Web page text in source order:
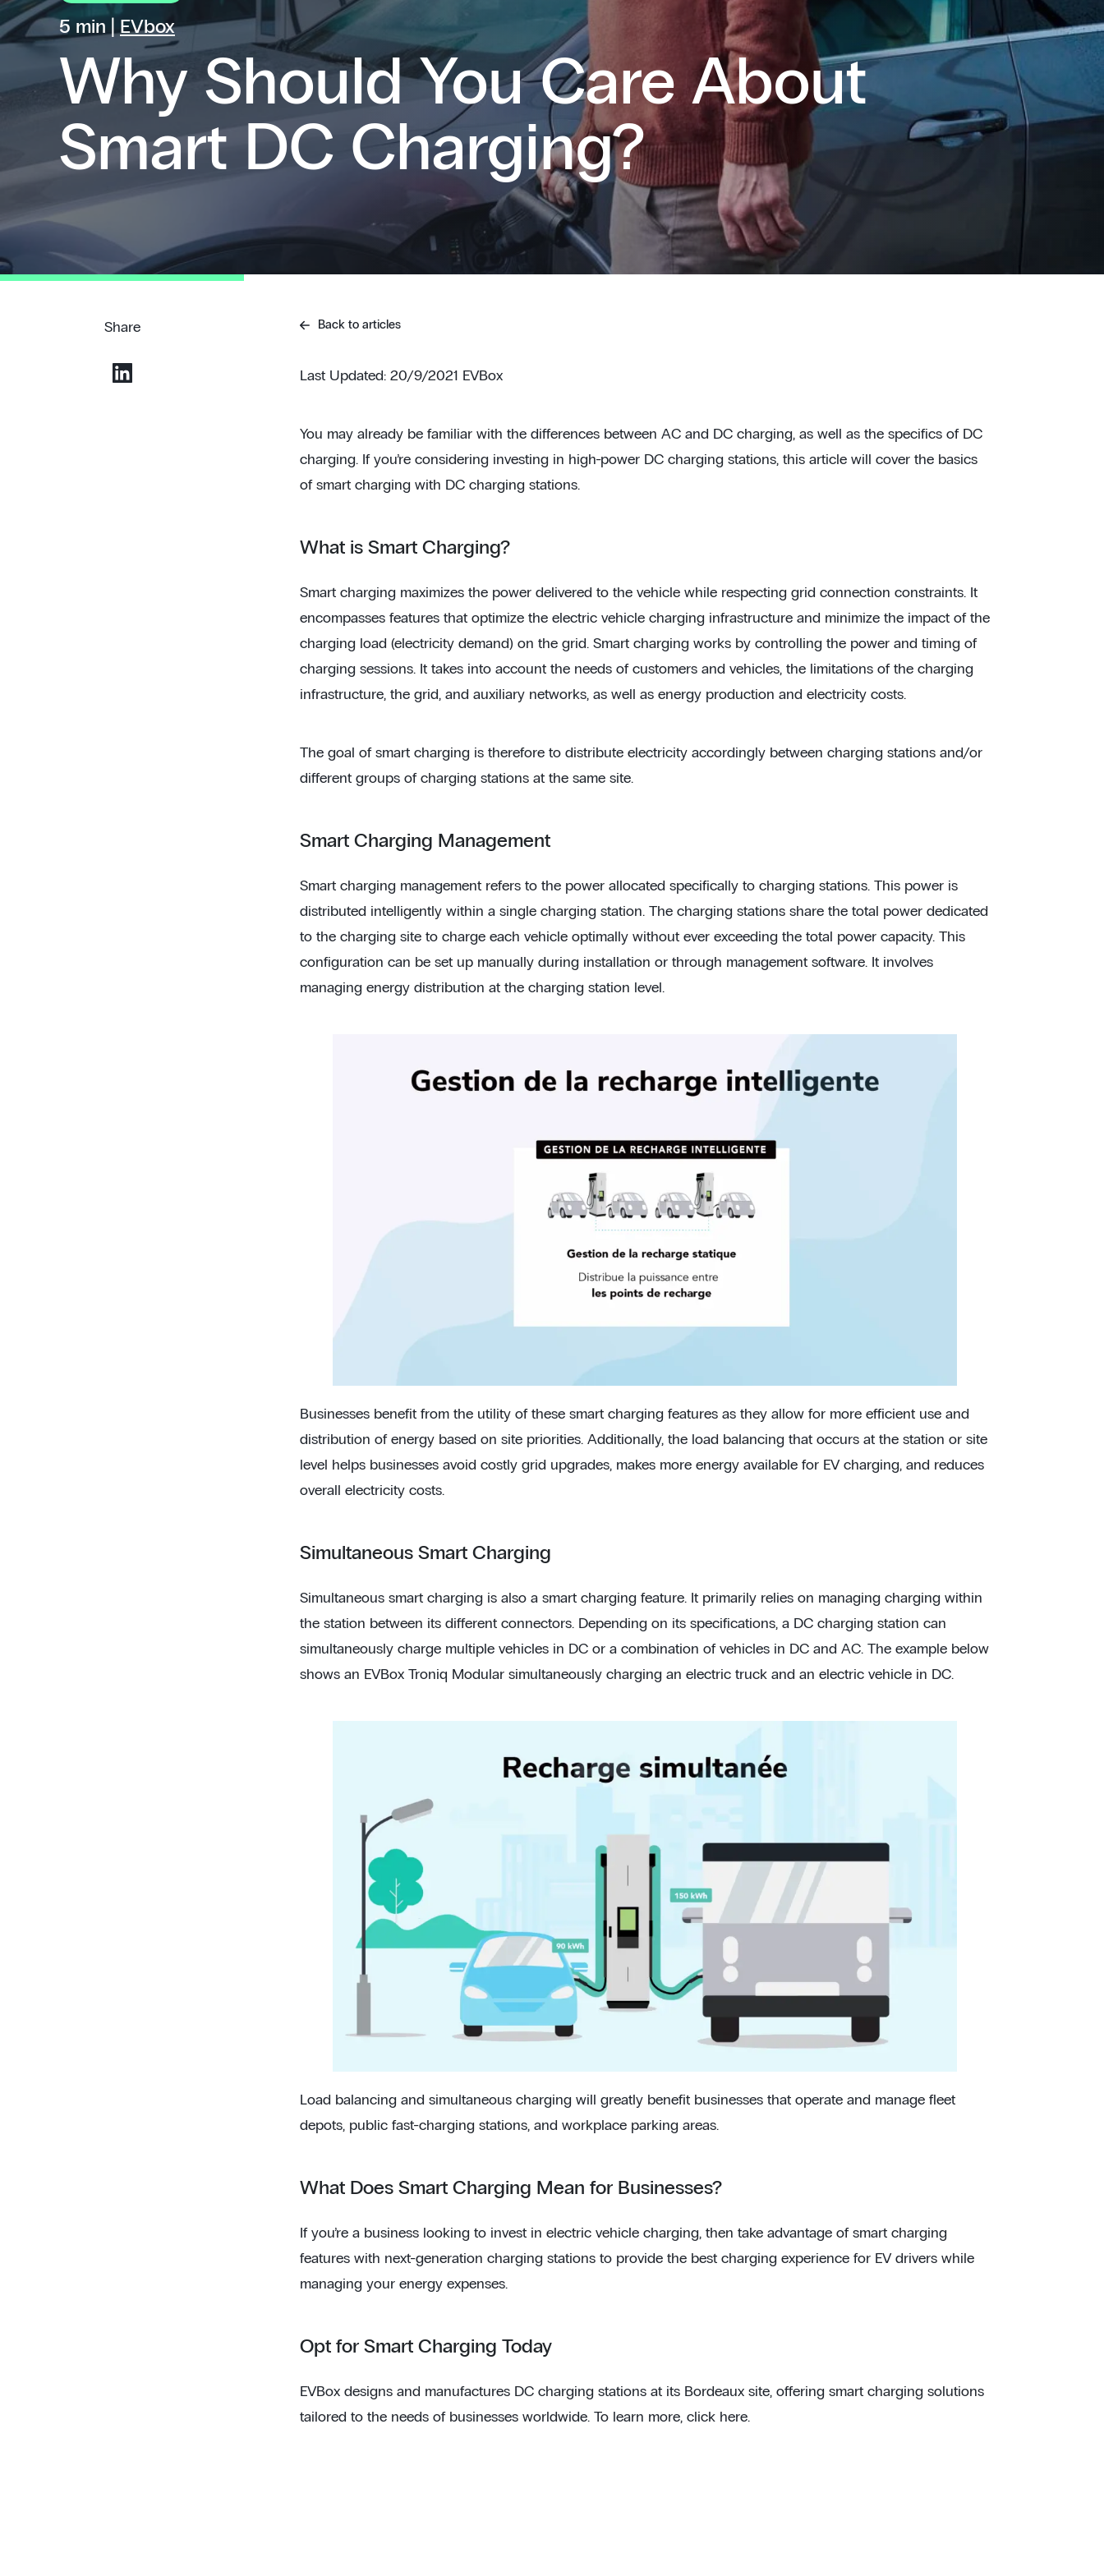
5 min | EVbox
Why Should You Care About
Smart DC Charging?
Share Back to articles
Last Updated: 20/9/2021 EVBox
You may already be familiar with the differences between AC and DC charging, as well as the specifics of DC
charging. If you’re considering investing in high-power DC charging stations, this article will cover the basics
of smart charging with DC charging stations.
What is Smart Charging?
Smart charging maximizes the power delivered to the vehicle while respecting grid connection constraints. It
encompasses features that optimize the electric vehicle charging infrastructure and minimize the impact of the
charging load (electricity demand) on the grid. Smart charging works by controlling the power and timing of
charging sessions. It takes into account the needs of customers and vehicles, the limitations of the charging
infrastructure, the grid, and auxiliary networks, as well as energy production and electricity costs.
The goal of smart charging is therefore to distribute electricity accordingly between charging stations and/or
different groups of charging stations at the same site.
Smart Charging Management
Smart charging management refers to the power allocated specifically to charging stations. This power is
distributed intelligently within a single charging station. The charging stations share the total power dedicated
to the charging site to charge each vehicle optimally without ever exceeding the total power capacity. This
configuration can be set up manually during installation or through management software. It involves
managing energy distribution at the charging station level.
Businesses benefit from the utility of these smart charging features as they allow for more efficient use and
distribution of energy based on site priorities. Additionally, the load balancing that occurs at the station or site
level helps businesses avoid costly grid upgrades, makes more energy available for EV charging, and reduces
overall electricity costs.
Simultaneous Smart Charging
Simultaneous smart charging is also a smart charging feature. It primarily relies on managing charging within
the station between its different connectors. Depending on its specifications, a DC charging station can
simultaneously charge multiple vehicles in DC or a combination of vehicles in DC and AC. The example below
shows an EVBox Troniq Modular simultaneously charging an electric truck and an electric vehicle in DC.
Load balancing and simultaneous charging will greatly benefit businesses that operate and manage fleet
depots, public fast-charging stations, and workplace parking areas.
What Does Smart Charging Mean for Businesses?
If you’re a business looking to invest in electric vehicle charging, then take advantage of smart charging
features with next-generation charging stations to provide the best charging experience for EV drivers while
managing your energy expenses.
Opt for Smart Charging Today
EVBox designs and manufactures DC charging stations at its Bordeaux site, offering smart charging solutions
tailored to the needs of businesses worldwide. To learn more, click here.